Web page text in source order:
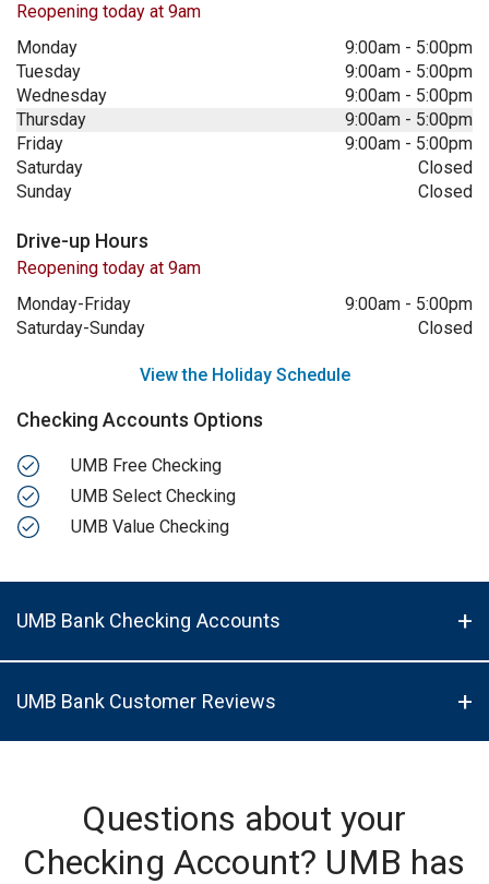
Reopening today at 9am
Monday
9:00am - 5:00pm
Tuesday
9:00am - 5:00pm
Wednesday
9:00am - 5:00pm
Thursday
9:00am - 5:00pm
Friday
9:00am - 5:00pm
Saturday
Closed
Sunday
Closed
Drive-up Hours
Reopening today at 9am
Monday-Friday
9:00am - 5:00pm
Saturday-Sunday
Closed
View the Holiday Schedule
Checking Accounts Options
UMB Free Checking
UMB Select Checking
UMB Value Checking
UMB Bank Checking Accounts
UMB Bank Customer Reviews
Questions about your
Checking Account? UMB has